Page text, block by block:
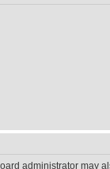
administrator may